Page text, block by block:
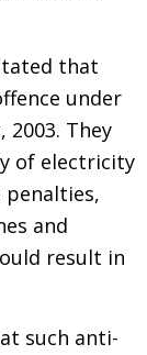
that
under
They
of electricity
and
result in
such anti-